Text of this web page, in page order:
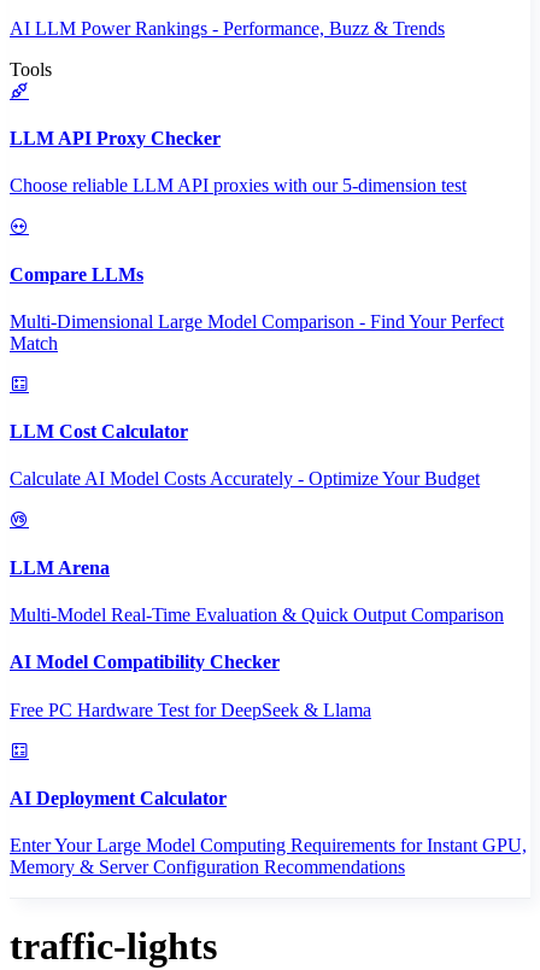
AI LLM Power Rankings - Performance, Buzz & Trends
Tools
LLM API Proxy Checker
Choose reliable LLM API proxies with our 5-dimension test
Compare LLMs
Multi-Dimensional Large Model Comparison - Find Your Perfect
Match
LLM Cost Calculator
Calculate AI Model Costs Accurately - Optimize Your Budget
LLM Arena
Multi-Model Real-Time Evaluation & Quick Output Comparison
AI Model Compatibility Checker
Free PC Hardware Test for DeepSeek & Llama
AI Deployment Calculator
Enter Your Large Model Computing Requirements for Instant GPU,
Memory & Server Configuration Recommendations
traffic-lights